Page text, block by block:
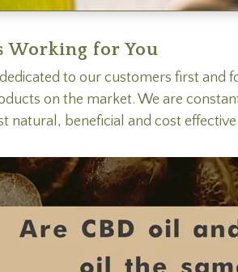
Working for You
to our customers first
on the market. We are
beneficial and cost